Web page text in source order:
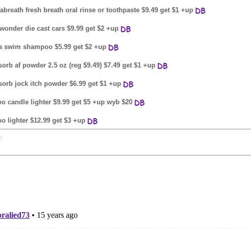
fresh breath oral rinse or toothpaste $9.49 get $1 +up
die cast cars $9.99 get $2 +up
swim shampoo $5.99 get $2 +up
af powder 2.5 oz (reg $9.49) $7.49 get $1 +up
jock itch powder $6.99 get $1 +up
candle lighter $9.99 get $5 +up wyb $20
lighter $12.99 get $3 +up